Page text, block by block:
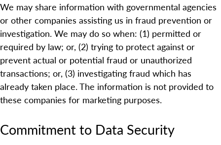
We may share information with governmental agencies
or other companies assisting us in fraud prevention or
investigation. We may do so when: (1) permitted or
required by law; or, (2) trying to protect against or
prevent actual or potential fraud or unauthorized
transactions; or, (3) investigating fraud which has
already taken place. The information is not provided to
these companies for marketing purposes.
Commitment to Data Security